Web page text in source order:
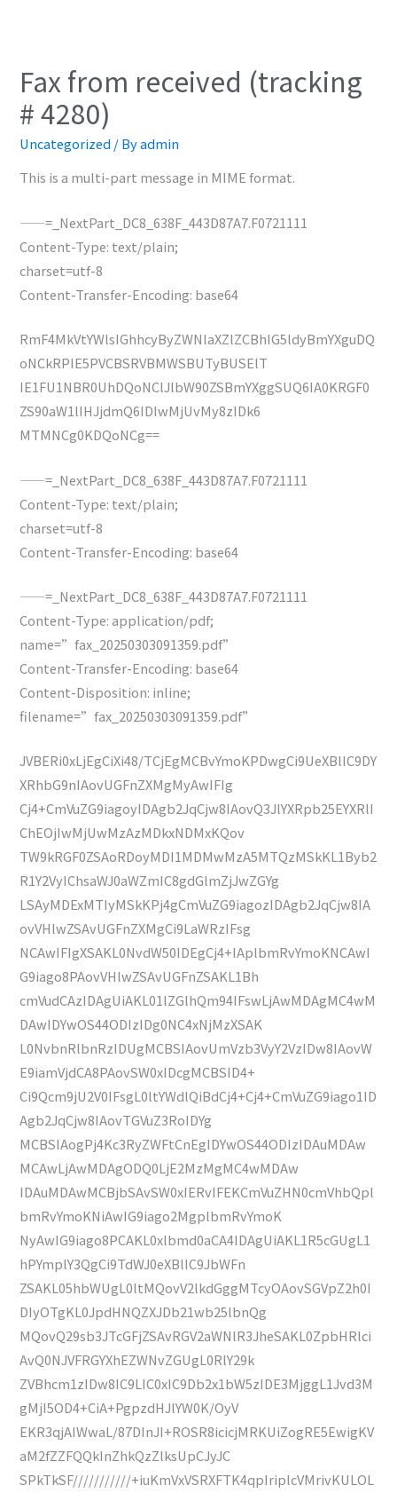
Fax from received (tracking
# 4280)
Uncategorized / Byadmin
This is a multi-part message in MIME format.
——=_NextPart_DC8_638F_443D87A7.F0721111
Content-Type: text/plain;
charset=utf-8
Content-Transfer-Encoding: base64
RmF4MkVtYWlsIGhhcyByZWNlaXZlZCBhIG5ldyBmYXguDQ
oNCkRPIE5PVCBSRVBMWSBUTyBUSElT
IE1FU1NBR0UhDQoNClJlbW90ZSBmYXggSUQ6IA0KRGF0
ZS90aW1lIHJjdmQ6IDIwMjUvMy8zIDk6
MTMNCg0KDQoNCg==
——=_NextPart_DC8_638F_443D87A7.F0721111
Content-Type: text/plain;
charset=utf-8
Content-Transfer-Encoding: base64
——=_NextPart_DC8_638F_443D87A7.F0721111
Content-Type: application/pdf;
name=”fax_20250303091359.pdf”
Content-Transfer-Encoding: base64
Content-Disposition: inline;
filename=”fax_20250303091359.pdf”
JVBERi0xLjEgCiXi48/TCjEgMCBvYmoKPDwgCi9UeXBlIC9DY
XRhbG9nIAovUGFnZXMgMyAwIFIg
Cj4+CmVuZG9iagoyIDAgb2JqCjw8IAovQ3JlYXRpb25EYXRlI
ChEOjIwMjUwMzAzMDkxNDMxKQov
TW9kRGF0ZSAoRDoyMDI1MDMwMzA5MTQzMSkKL1Byb2
R1Y2VyIChsaWJ0aWZmIC8gdGlmZjJwZGYg
LSAyMDExMTIyMSkKPj4gCmVuZG9iagozIDAgb2JqCjw8IA
ovVHlwZSAvUGFnZXMgCi9LaWRzIFsg
NCAwIFIgXSAKL0NvdW50IDEgCj4+IAplbmRvYmoKNCAwI
G9iago8PAovVHlwZSAvUGFnZSAKL1Bh
cmVudCAzIDAgUiAKL01lZGlhQm94IFswLjAwMDAgMC4wM
DAwIDYwOS44ODIzIDg0NC4xNjMzXSAK
L0NvbnRlbnRzIDUgMCBSIAovUmVzb3VyY2VzIDw8IAovW
E9iamVjdCA8PAovSW0xIDcgMCBSID4+
Ci9Qcm9jU2V0IFsgL0ltYWdlQiBdCj4+Cj4+CmVuZG9iago1ID
Agb2JqCjw8IAovTGVuZ3RoIDYg
MCBSIAogPj4Kc3RyZWFtCnEgIDYwOS44ODIzIDAuMDAw
MCAwLjAwMDAgODQ0LjE2MzMgMC4wMDAw
IDAuMDAwMCBjbSAvSW0xIERvIFEKCmVuZHN0cmVhbQpl
bmRvYmoKNiAwIG9iago2MgplbmRvYmoK
NyAwIG9iago8PCAKL0xlbmd0aCA4IDAgUiAKL1R5cGUgL1
hPYmplY3QgCi9TdWJ0eXBlIC9JbWFn
ZSAKL05hbWUgL0ltMQovV2lkdGggMTcyOAovSGVpZ2h0I
DIyOTgKL0JpdHNQZXJDb21wb25lbnQg
MQovQ29sb3JTcGFjZSAvRGV2aWNlR3JheSAKL0ZpbHRlci
AvQ0NJVFRGYXhEZWNvZGUgL0RlY29k
ZVBhcm1zIDw8IC9LIC0xIC9Db2x1bW5zIDE3MjggL1Jvd3M
gMjI5OD4+CiA+PgpzdHJlYW0K/OyV
EKR3qjAIWwaL/87DInJI+ROSR8icicjMRKUiZogRE5EwigKV
aM2fZZFQQkInZhkQzZlksUpCJyJC
SPkTkSF///////////+iuKmVxVSRXFTK4qpIriplcVMrivKULOL